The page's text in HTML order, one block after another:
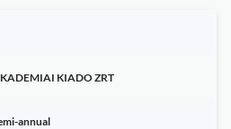
KIADO ZRT
annual